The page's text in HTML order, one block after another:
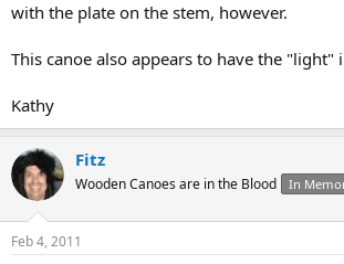
with the plate on the stem, however.
This canoe also appears to have the "light"
Kathy
Fitz
Wooden Canoes are in the Blood In
Feb 4, 2011